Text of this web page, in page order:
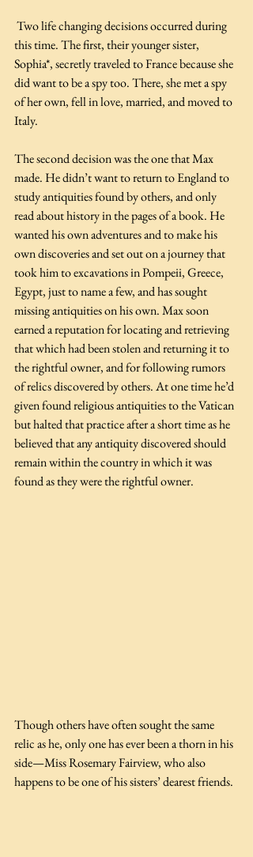
this time. The first, their younger sister,
Sophia*, secretly traveled to France because she
did want to be a spy too. There, she met a spy
of her own, fell in love, married, and moved to
Italy.
The second decision was the one that Max
made. He didn’t want to return to England to
study antiquities found by others, and only
read about history in the pages of a book. He
wanted his own adventures and to make his
own discoveries and set out on a journey that
took him to excavations in Pompeii, Greece,
Egypt, just to name a few, and has sought
missing antiquities on his own. Max soon
earned a reputation for locating and retrieving
that which had been stolen and returning it to
the rightful owner, and for following rumors
of relics discovered by others. At one time he’d
given found religious antiquities to the Vatican
but halted that practice after a short time as he
believed that any antiquity discovered should
remain within the country in which it was
found as they were the rightful owner.
Though others have often sought the same
relic as he, only one has ever been a thorn in his
side—Miss Rosemary Fairview, who also
happens to be one of his sisters’ dearest friends.